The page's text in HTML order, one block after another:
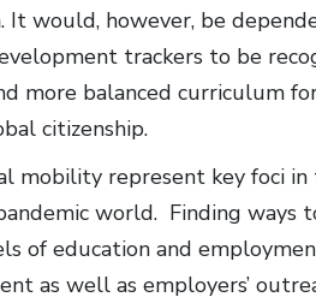
It would, however, be
trackers to be
more balanced curriculum
citizenship.
mobility represent key foci
world. Finding ways
of education and
as well as employers’